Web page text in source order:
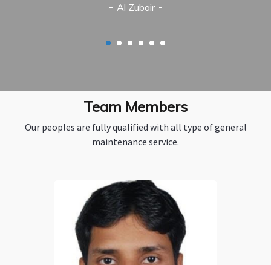
Al Zubair
Team Members
Our peoples are fully qualified with all type of general
maintenance service.